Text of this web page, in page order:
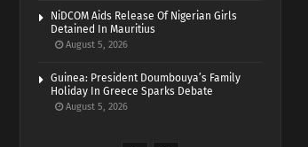
NiDCOM Aids Release Of Nigerian Girls
Detained In Mauritius
August 5, 2026
Guinea: President Doumbouya’s Family
Holiday In Greece Sparks Debate
August 5, 2026